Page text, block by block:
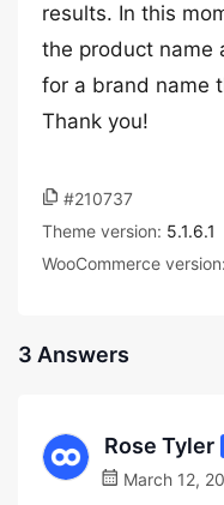
results. In this
the product name
for a brand name
Thank you!
#210737
Theme version: 5.1.6.1
WooCommerce version:
3 Answers
Rose Tyler
March 12,